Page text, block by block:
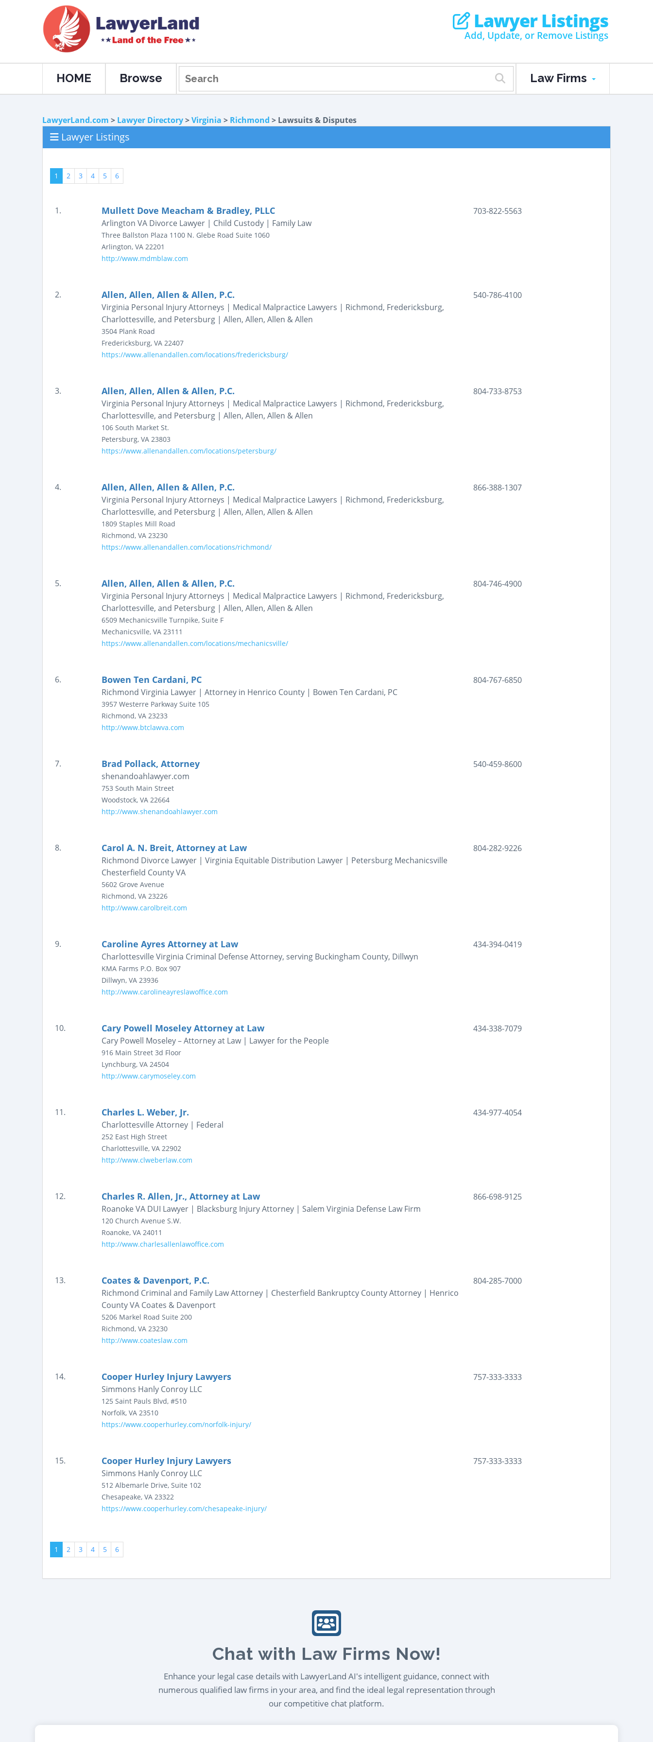
Lawyer Listings
Add, Update, or Remove Listings
HOME Browse Law Firms
LawyerLand.com > Lawyer Directory>Virginia > Richmond > Lawsuits & Disputes
Lawyer Listings
1 2 3 4 5 6
1. Mullett Dove Meacham & Bradley, PLLC
Arlington VA Divorce Lawyer | Child Custody | Family Law
Three Ballston Plaza 1100 N. Glebe Road Suite 1060
Arlington, VA 22201
http://www.mdmblaw.com
703-822-5563
2. Allen, Allen, Allen & Allen, P.C.
Virginia Personal Injury Attorneys | Medical Malpractice Lawyers | Richmond, Fredericksburg,
Charlottesville, and Petersburg | Allen, Allen, Allen & Allen
3504 Plank Road
Fredericksburg, VA 22407
https://www.allenandallen.com/locations/fredericksburg/
540-786-4100
3. Allen, Allen, Allen & Allen, P.C.
Virginia Personal Injury Attorneys | Medical Malpractice Lawyers | Richmond, Fredericksburg,
Charlottesville, and Petersburg | Allen, Allen, Allen & Allen
106 South Market St.
Petersburg, VA 23803
https://www.allenandallen.com/locations/petersburg/
804-733-8753
4. Allen, Allen, Allen & Allen, P.C.
Virginia Personal Injury Attorneys | Medical Malpractice Lawyers | Richmond, Fredericksburg,
Charlottesville, and Petersburg | Allen, Allen, Allen & Allen
1809 Staples Mill Road
Richmond, VA 23230
https://www.allenandallen.com/locations/richmond/
866-388-1307
5. Allen, Allen, Allen & Allen, P.C.
Virginia Personal Injury Attorneys | Medical Malpractice Lawyers | Richmond, Fredericksburg,
Charlottesville, and Petersburg | Allen, Allen, Allen & Allen
6509 Mechanicsville Turnpike, Suite F
Mechanicsville, VA 23111
https://www.allenandallen.com/locations/mechanicsville/
804-746-4900
6. Bowen Ten Cardani, PC
Richmond Virginia Lawyer | Attorney in Henrico County | Bowen Ten Cardani, PC
3957 Westerre Parkway Suite 105
Richmond, VA 23233
http://www.btclawva.com
804-767-6850
7. Brad Pollack, Attorney
shenandoahlawyer.com
753 South Main Street
Woodstock, VA 22664
http://www.shenandoahlawyer.com
540-459-8600
8. Carol A. N. Breit, Attorney at Law
Richmond Divorce Lawyer | Virginia Equitable Distribution Lawyer | Petersburg Mechanicsville
Chesterfield County VA
5602 Grove Avenue
Richmond, VA 23226
http://www.carolbreit.com
804-282-9226
9. Caroline Ayres Attorney at Law
Charlottesville Virginia Criminal Defense Attorney, serving Buckingham County, Dillwyn
KMA Farms P.O. Box 907
Dillwyn, VA 23936
http://www.carolineayreslawoffice.com
434-394-0419
10. Cary Powell Moseley Attorney at Law
Cary Powell Moseley – Attorney at Law | Lawyer for the People
916 Main Street 3d Floor
Lynchburg, VA 24504
http://www.carymoseley.com
434-338-7079
11. Charles L. Weber, Jr.
Charlottesville Attorney | Federal
252 East High Street
Charlottesville, VA 22902
http://www.clweberlaw.com
434-977-4054
12. Charles R. Allen, Jr., Attorney at Law
Roanoke VA DUI Lawyer | Blacksburg Injury Attorney | Salem Virginia Defense Law Firm
120 Church Avenue S.W.
Roanoke, VA 24011
http://www.charlesallenlawoffice.com
866-698-9125
13. Coates & Davenport, P.C.
Richmond Criminal and Family Law Attorney | Chesterfield Bankruptcy County Attorney | Henrico
County VA Coates & Davenport
5206 Markel Road Suite 200
Richmond, VA 23230
http://www.coateslaw.com
804-285-7000
14. Cooper Hurley Injury Lawyers
Simmons Hanly Conroy LLC
125 Saint Pauls Blvd, #510
Norfolk, VA 23510
https://www.cooperhurley.com/norfolk-injury/
757-333-3333
15. Cooper Hurley Injury Lawyers
Simmons Hanly Conroy LLC
512 Albemarle Drive, Suite 102
Chesapeake, VA 23322
https://www.cooperhurley.com/chesapeake-injury/
757-333-3333
1 2 3 4 5 6
Chat with Law Firms Now!
Enhance your legal case details with LawyerLand AI's intelligent guidance, connect with
numerous qualified law firms in your area, and find the ideal legal representation through
our competitive chat platform.